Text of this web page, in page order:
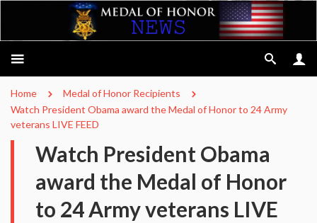
Home
Medal of Honor Recipients
Watch President Obama award the Medal of Honor to 24 Army
veterans LIVE FEED
Watch President Obama
award the Medal of Honor
to 24 Army veterans LIVE